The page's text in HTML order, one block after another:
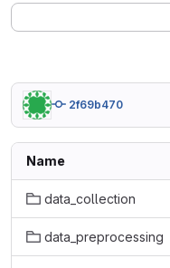
2f69b470
Name
data_collection
data_preprocessing